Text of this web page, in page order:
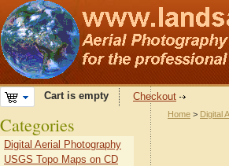
Cart is empty Checkout
Home > Digital
Categories
Digital Aerial Photography
USGS Topo Maps on CD